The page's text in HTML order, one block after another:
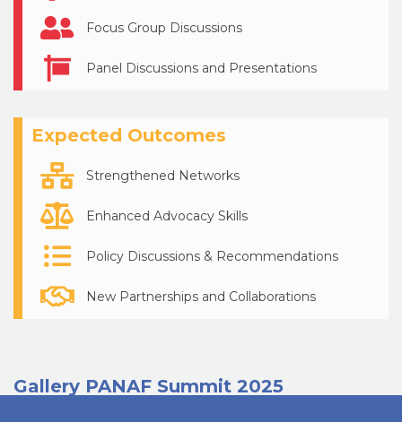
Focus Group Discussions
Panel Discussions and Presentations
Expected Outcomes
Strengthened Networks
Enhanced Advocacy Skills
Policy Discussions & Recommendations
New Partnerships and Collaborations
Gallery PANAF Summit 2025